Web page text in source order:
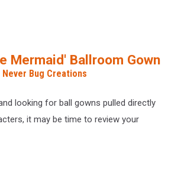
Mermaid' Ballroom Gown
Bug Creations
looking for ball gowns pulled directly
it may be time to review your